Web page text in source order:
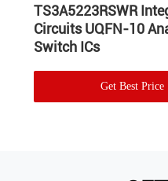
TS3A5223RSWR
Circuits UQFN-10
Switch ICs
Get Best Price